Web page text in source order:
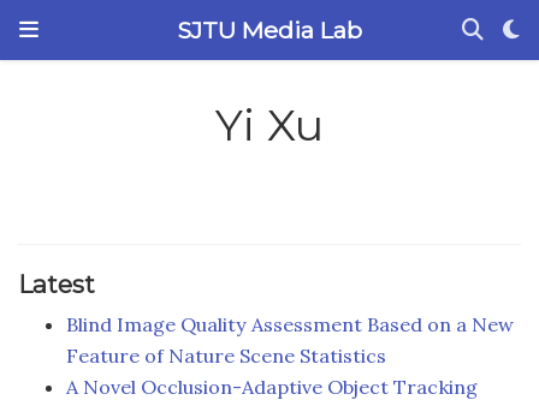
SJTU Media Lab
Yi Xu
Latest
Blind Image Quality Assessment Based on a New
Feature of Nature Scene Statistics
A Novel Occlusion-Adaptive Object Tracking